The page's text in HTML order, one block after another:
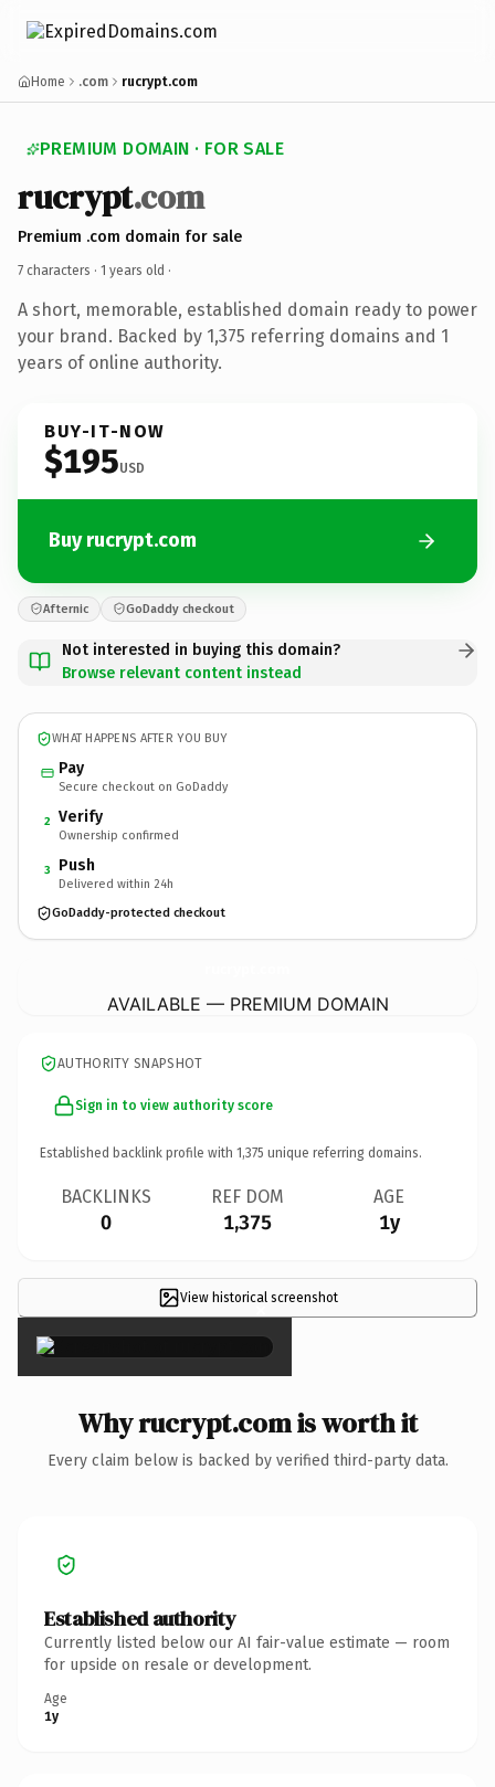
Home .com rucrypt.com
PREMIUM DOMAIN · FOR SALE
rucrypt.com
Premium .com domain for sale
7 characters · 1 years old ·
A short, memorable, established domain ready to power
your brand. Backed by 1,375 referring domains and 1
years of online authority.
BUY-IT-NOW
$195USD
Buy rucrypt.com
Afternic GoDaddy checkout
Not interested in buying this domain?
Browse relevant content instead
WHAT HAPPENS AFTER YOU BUY
Pay
Secure checkout on GoDaddy
2 Verify
Ownership confirmed
3 Push
Delivered within 24h
GoDaddy-protected checkout
AVAILABLE — PREMIUM DOMAIN
AUTHORITY SNAPSHOT
Sign in to view authority score
Established backlink profile with 1,375 unique referring domains.
BACKLINKS
0
REF DOM
1,375
AGE
1y
View historical screenshot
×
Why rucrypt.com is worth it
Every claim below is backed by verified third-party data.
Established authority
Currently listed below our AI fair-value estimate — room
for upside on resale or development.
Age
1y